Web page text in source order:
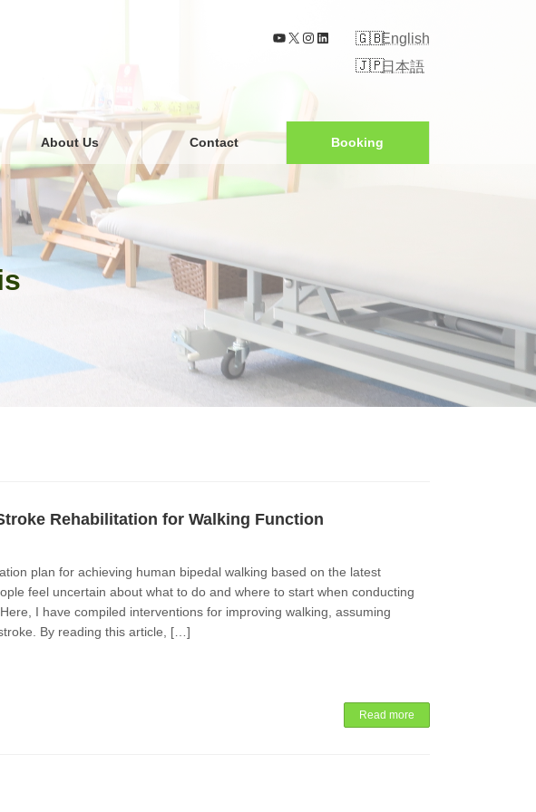
YouTube
X Instagram
LinkedIn
English
日本語
About Us Contact Booking
Rehabilitation for Walking Function
plan for achieving human bipedal walking based on the latest
feel uncertain about what to do and where to start when conducting
I have compiled interventions for improving walking, assuming
By reading this article, […]
Read more